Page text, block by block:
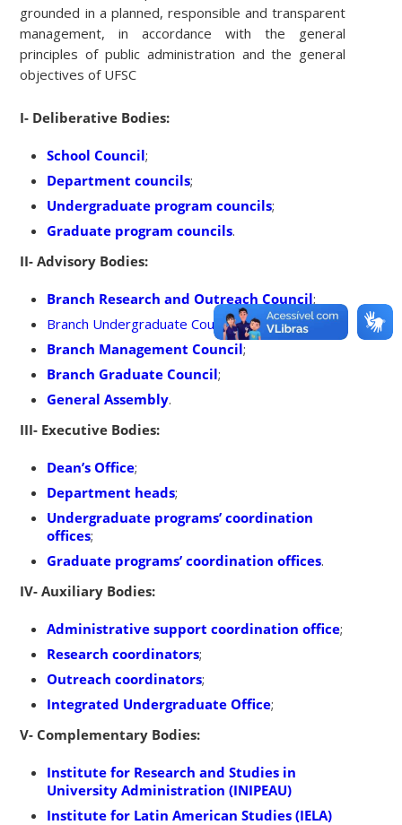
grounded in a planned, responsible and transparent
management, in accordance with the general
principles of public administration and the general
objectives of UFSC
I- Deliberative Bodies:
School Council;
Department councils;
Undergraduate program councils;
Graduate program councils.
II- Advisory Bodies:
Branch Research and Outreach Council;
Branch Undergraduate Council;
Branch Management Council;
Branch Graduate Council;
General Assembly.
III- Executive Bodies:
Dean’s Office;
Department heads;
Undergraduate programs’ coordination
offices;
Graduate programs’ coordination offices.
IV- Auxiliary Bodies:
Administrative support coordination office;
Research coordinators;
Outreach coordinators;
Integrated Undergraduate Office;
V- Complementary Bodies:
Institute for Research and Studies in
University Administration (INIPEAU)
Institute for Latin American Studies (IELA)